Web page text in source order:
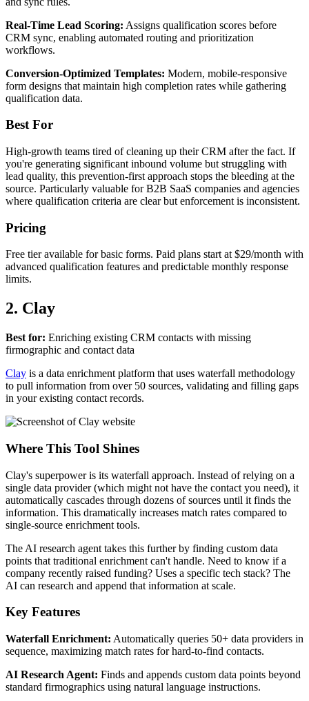
Real-Time Lead Scoring: Assigns qualification scores before
CRM sync, enabling automated routing and prioritization
workflows.
Conversion-Optimized Templates: Modern, mobile-responsive
form designs that maintain high completion rates while gathering
qualification data.
Best For
High-growth teams tired of cleaning up their CRM after the fact. If
you're generating significant inbound volume but struggling with
lead quality, this prevention-first approach stops the bleeding at the
source. Particularly valuable for B2B SaaS companies and agencies
where qualification criteria are clear but enforcement is inconsistent.
Pricing
Free tier available for basic forms. Paid plans start at $29/month with
advanced qualification features and predictable monthly response
limits.
2. Clay
Best for: Enriching existing CRM contacts with missing
firmographic and contact data
Clay is a data enrichment platform that uses waterfall methodology
to pull information from over 50 sources, validating and filling gaps
in your existing contact records.
Where This Tool Shines
Clay's superpower is its waterfall approach. Instead of relying on a
single data provider (which might not have the contact you need), it
automatically cascades through dozens of sources until it finds the
information. This dramatically increases match rates compared to
single-source enrichment tools.
The AI research agent takes this further by finding custom data
points that traditional enrichment can't handle. Need to know if a
company recently raised funding? Uses a specific tech stack? The
AI can research and append that information at scale.
Key Features
Waterfall Enrichment: Automatically queries 50+ data providers in
sequence, maximizing match rates for hard-to-find contacts.
AI Research Agent: Finds and appends custom data points beyond
standard firmographics using natural language instructions.